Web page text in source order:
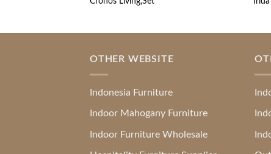
OTHER WEBSITE
Indonesia Furniture
Indoor Mahogany Furniture
Indoor Furniture Wholesale